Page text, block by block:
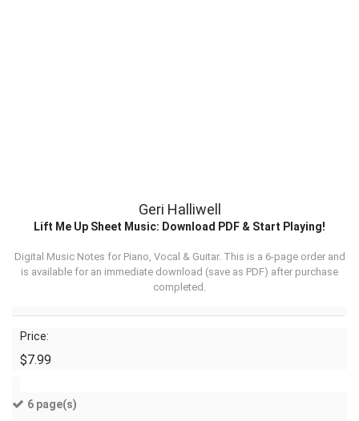
Geri Halliwell
Lift Me Up Sheet Music: Download PDF & Start Playing!
Digital Music Notes for Piano, Vocal & Guitar. This is a 6-page order and
is available for an immediate download (save as PDF) after purchase
completed.
Price:
$7.99
6 page(s)